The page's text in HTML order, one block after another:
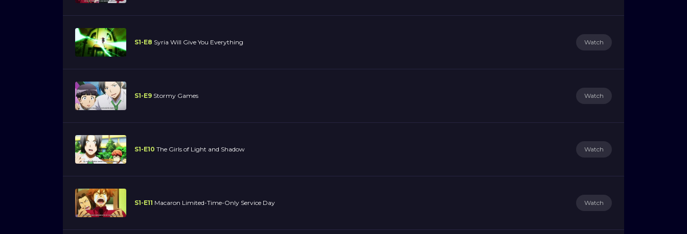
S1-E8 Syria Will Give You Everything Watch
S1-E9 Stormy Games Watch
S1-E10 The Girls of Light and Shadow Watch
S1-E11 Macaron Limited-Time-Only Service Day Watch